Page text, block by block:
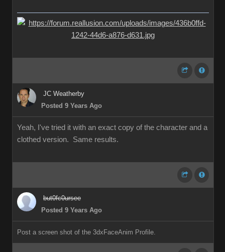
JC Weatherby
Posted 9 Years Ago
Yeah, I've tried it with an exact copy of the character and a
clothed version. Same results.
but0fc0ursee
Posted 9 Years Ago
Post a screen shot of the 3dxFaceAnim Profile.